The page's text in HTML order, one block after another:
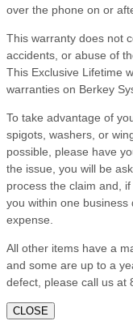
over the phone on or
This warranty does not
accidents, or abuse of
This Exclusive Lifetime
warranties on Berkey
To take advantage of
spigots, washers, or
possible, please have
the issue, you will be
process the claim and,
you within one business
expense.
All other items have a
and some are up to a
defect, please call us at
CLOSE